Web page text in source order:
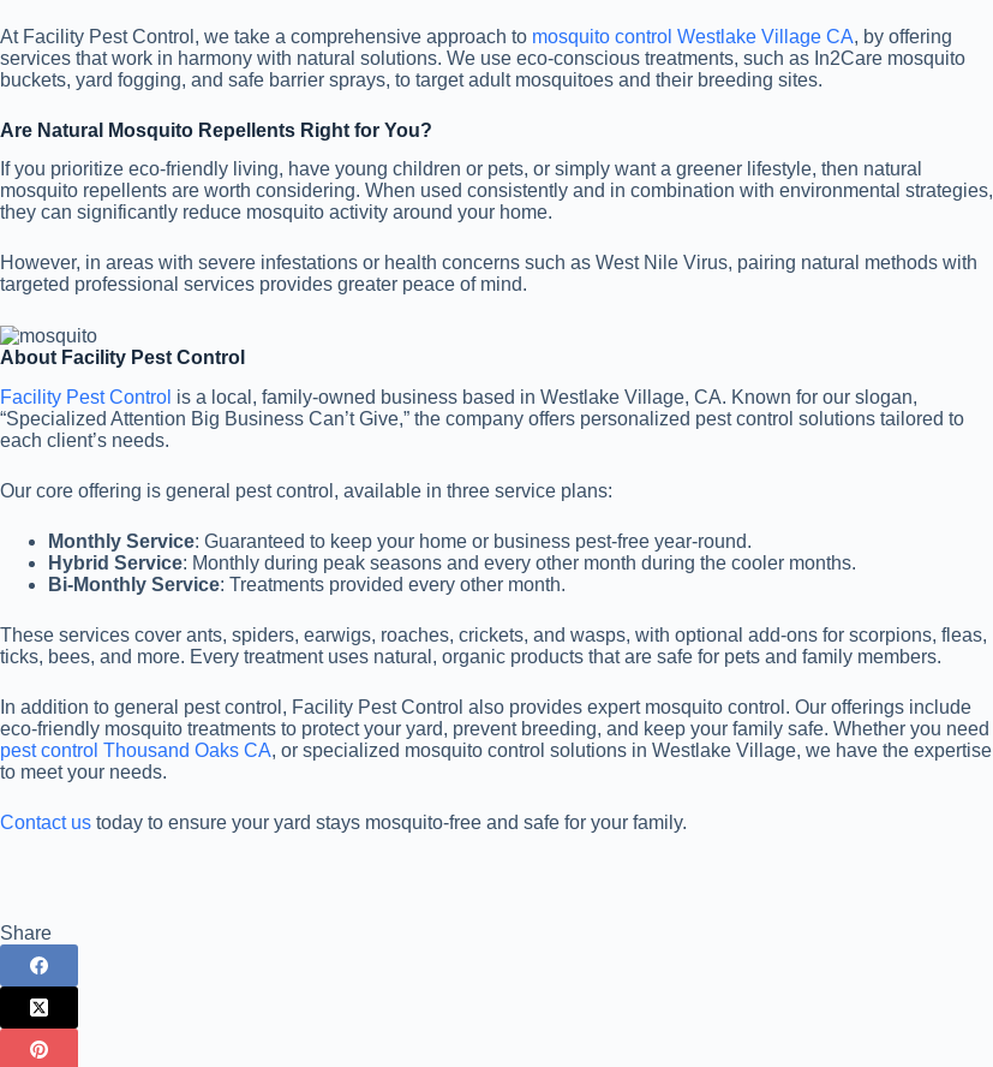
At Facility Pest Control, we take a comprehensive approach to mosquito control Westlake Village CA, by offering
services that work in harmony with natural solutions. We use eco-conscious treatments, such as In2Care mosquito
buckets, yard fogging, and safe barrier sprays, to target adult mosquitoes and their breeding sites.
Are Natural Mosquito Repellents Right for You?
If you prioritize eco-friendly living, have young children or pets, or simply want a greener lifestyle, then natural
mosquito repellents are worth considering. When used consistently and in combination with environmental strategies,
they can significantly reduce mosquito activity around your home.
However, in areas with severe infestations or health concerns such as West Nile Virus, pairing natural methods with
targeted professional services provides greater peace of mind.
About Facility Pest Control
Facility Pest Control is a local, family-owned business based in Westlake Village, CA. Known for our slogan,
“Specialized Attention Big Business Can’t Give,” the company offers personalized pest control solutions tailored to
each client’s needs.
Our core offering is general pest control, available in three service plans:
Monthly Service: Guaranteed to keep your home or business pest-free year-round.
Hybrid Service: Monthly during peak seasons and every other month during the cooler months.
Bi-Monthly Service: Treatments provided every other month.
These services cover ants, spiders, earwigs, roaches, crickets, and wasps, with optional add-ons for scorpions, fleas,
ticks, bees, and more. Every treatment uses natural, organic products that are safe for pets and family members.
In addition to general pest control, Facility Pest Control also provides expert mosquito control. Our offerings include
eco-friendly mosquito treatments to protect your yard, prevent breeding, and keep your family safe. Whether you need
pest control Thousand Oaks CA, or specialized mosquito control solutions in Westlake Village, we have the expertise
to meet your needs.
Contact us today to ensure your yard stays mosquito-free and safe for your family.
Share